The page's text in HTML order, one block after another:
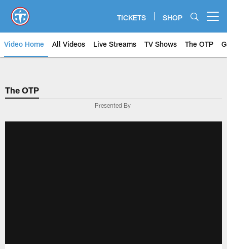
main
content
TICKETS SHOP
Video Home All Videos Live Streams TV Shows The OTP
The OTP
Presented By